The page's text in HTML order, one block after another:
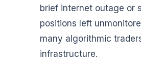
brief internet outage or
positions left
many algorithmic
infrastructure.